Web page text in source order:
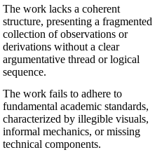
The work lacks a coherent
structure, presenting a fragmented
collection of observations or
derivations without a clear
argumentative thread or logical
sequence.
The work fails to adhere to
fundamental academic standards,
characterized by illegible visuals,
informal mechanics, or missing
technical components.